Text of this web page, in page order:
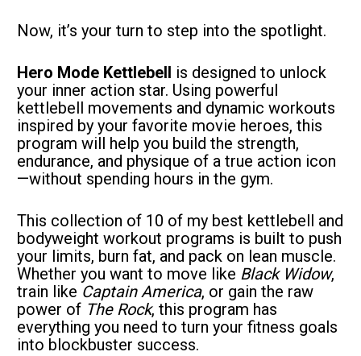
Now, it’s your turn to step into the spotlight.
Hero Mode Kettlebell
is designed to unlock
your inner action star. Using powerful
kettlebell movements and dynamic workouts
inspired by your favorite movie heroes, this
program will help you build the strength,
endurance, and physique of a true action icon
—without spending hours in the gym.
This collection of 10 of my best kettlebell and
bodyweight workout programs is built to push
your limits, burn fat, and pack on lean muscle.
Whether you want to move like Black Widow,
train like Captain America, or gain the raw
power of The Rock, this program has
everything you need to turn your fitness goals
into blockbuster success.